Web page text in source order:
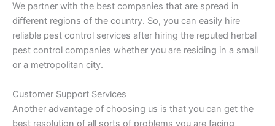
We partner with the best companies that are spread in
different regions of the country. So, you can easily hire
reliable pest control services after hiring the reputed herbal
pest control companies whether you are residing in a small
or a metropolitan city.
Customer Support Services
Another advantage of choosing us is that you can get the
best resolution of all sorts of problems you are facing